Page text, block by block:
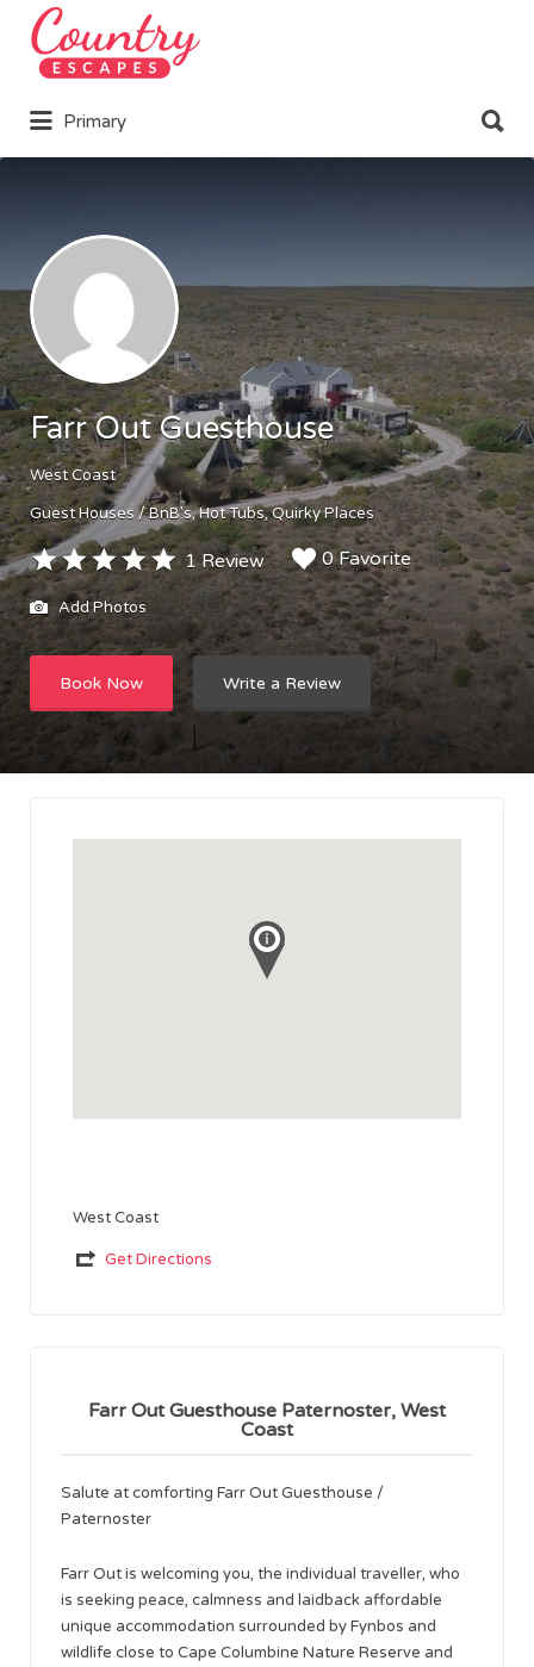
Search
for:
Primary
for:
Farr Out Guesthouse
West Coast
Guest Houses / BnB's Hot Tubs Quirky Places
1 Review 0 Favorite
Add Photos
Book Now Write a Review
West Coast
Get Directions
Farr Out Guesthouse Paternoster, West
Coast
Salute at comforting Farr Out Guesthouse /
Paternoster
Farr Out is welcoming you, the individual traveller, who
is seeking peace, calmness and laidback affordable
unique accommodation surrounded by Fynbos and
wildlife close to Cape Columbine Nature Reserve and